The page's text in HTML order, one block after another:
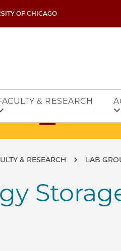
OF CHICAGO
& RESEARCH
& RESEARCH LAB